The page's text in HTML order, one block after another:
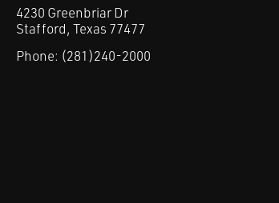
4230 Greenbriar Dr
Stafford, Texas 77477
Phone: (281)240-2000